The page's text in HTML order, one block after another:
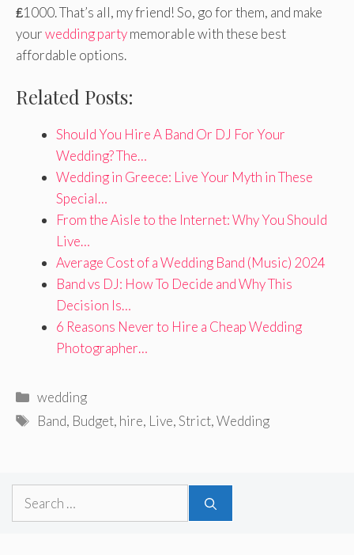
₤1000. That’s all, my friend! So, go for them, and make
yourwedding partymemorable with these best
affordable options.
Related Posts:
Should You Hire A Band Or DJ For Your
Wedding? The…
Wedding in Greece: Live Your Myth in These
Special…
From the Aisle to the Internet: Why You Should
Live…
Average Cost of a Wedding Band (Music) 2024
Band vs DJ: How To Decide and Why This
Decision Is…
6 Reasons Never to Hire a Cheap Wedding
Photographer…
Categories
wedding
Tags
Band, Budget, hire, Live,Strict,Wedding
Search